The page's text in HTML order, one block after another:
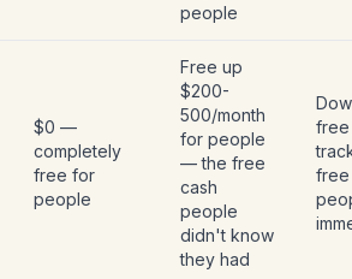
people
$0 —
completely
free for
people
Free up
$200-
500/month
for people
— the free
cash
people
didn't know
they had
free